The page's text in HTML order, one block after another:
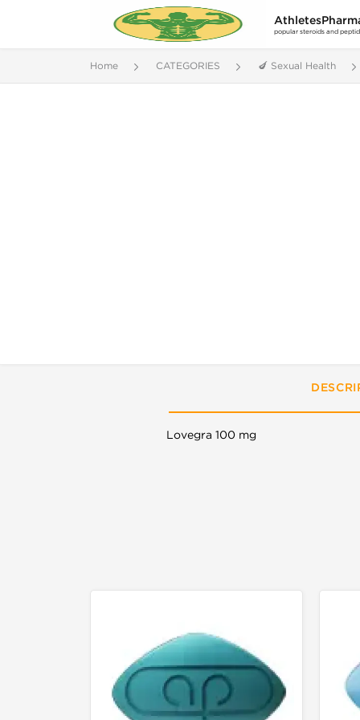
popular steroids and
Home CATEGORIES 🍆 Sexual Health
Lovegra 100 mg